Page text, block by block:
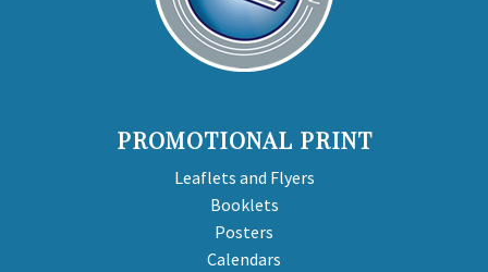
PROMOTIONAL PRINT
Leaflets and Flyers
Booklets
Posters
Calendars